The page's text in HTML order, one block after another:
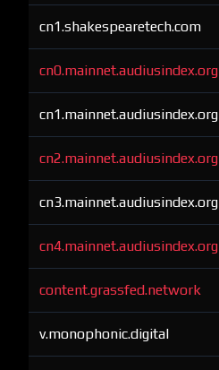
cn1.shakespearetech.com
cn0.mainnet.audiusindex.org
cn1.mainnet.audiusindex.org
cn2.mainnet.audiusindex.org
cn3.mainnet.audiusindex.org
cn4.mainnet.audiusindex.org
content.grassfed.network
v.monophonic.digital